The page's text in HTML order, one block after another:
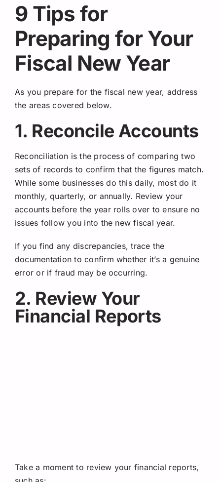
9 Tips for
Preparing for Your
Fiscal New Year
As you prepare for the fiscal new year, address
the areas covered below.
1. Reconcile Accounts
Reconciliation is the process of comparing two
sets of records to confirm that the figures match.
While some businesses do this daily, most do it
monthly, quarterly, or annually. Review your
accounts before the year rolls over to ensure no
issues follow you into the new fiscal year.
If you find any discrepancies, trace the
documentation to confirm whether it’s a genuine
error or if fraud may be occurring.
2. Review Your
Financial Reports
Take a moment to review your financial reports,